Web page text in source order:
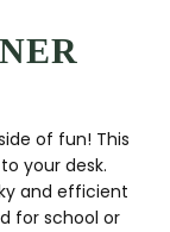
of fun! This
your desk.
and efficient
for school or